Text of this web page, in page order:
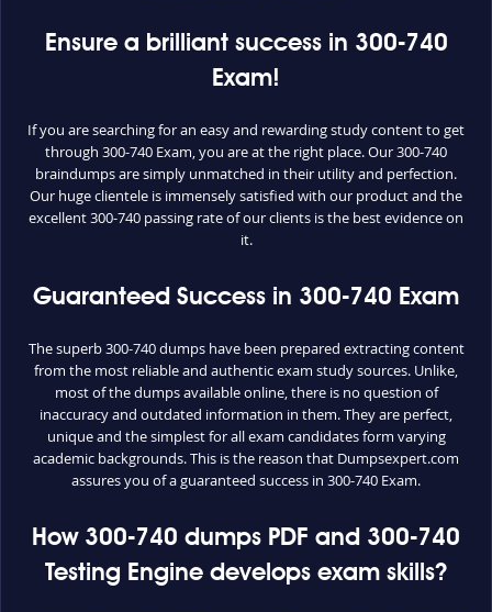
Ensure a brilliant success in 300-740
Exam!
If you are searching for an easy and rewarding study content to get
through 300-740 Exam, you are at the right place. Our 300-740
braindumps are simply unmatched in their utility and perfection.
Our huge clientele is immensely satisfied with our product and the
excellent 300-740 passing rate of our clients is the best evidence on
it.
Guaranteed Success in 300-740 Exam
The superb 300-740 dumps have been prepared extracting content
from the most reliable and authentic exam study sources. Unlike,
most of the dumps available online, there is no question of
inaccuracy and outdated information in them. They are perfect,
unique and the simplest for all exam candidates form varying
academic backgrounds. This is the reason that Dumpsexpert.com
assures you of a guaranteed success in 300-740 Exam.
How 300-740 dumps PDF and 300-740
Testing Engine develops exam skills?